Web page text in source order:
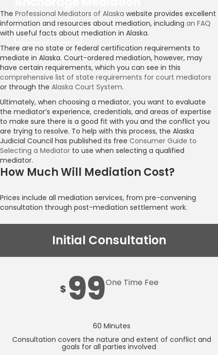
Contact Us
The Professional Mediators of Alaska website provides excellent
information and resources about mediation, including an FAQ
with useful facts about mediation in Alaska.
There are no state or federal certification requirements to
mediate in Alaska. Court-ordered mediation, however, may
have certain requirements, which you can see in this
comprehensive list of state requirements for court mediators
or through the Alaska Court System.
Ultimately, when choosing a mediator, you want to evaluate
the mediator’s experience, credentials, and areas of expertise
to make sure there is a good fit with you and the conflict you
are trying to resolve. To help with this process, the Alaska
Judicial Council has published its free Consumer Guide to
Selecting a Mediator to use when selecting a qualified
mediator.
How Much Will Mediation Cost?
Prices include all mediation services, from pre-convening
consultation through post-mediation settlement work.
Initial Consultation
$ 99One Time Fee
60 Minutes
Consultation covers the nature and extent of conflict and
goals for all parties involved